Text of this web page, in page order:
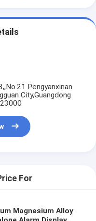
Pengyanxinan
City,Guangdong
For
Magnesium Alloy